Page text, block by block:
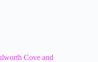
Cove and